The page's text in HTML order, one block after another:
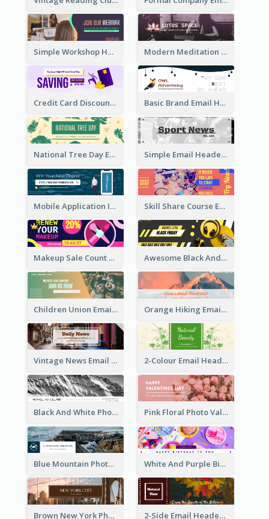
Simple Workshop Hosting Email Header Design Modern Meditation Space Email Header Design
Credit Card Discount Email Header Basic Brand Email Header With Information
National Tree Day Email Header Simple Email Header With Clear Title
Mobile Application Intro Email Header Skill Share Course Email Header
Makeup Sale Count Down Email Header Awesome Black And Yellow Headphone Promotion Header Design
Children Union Email Header Orange Hiking Email Header For Sport Equipment Store
Vintage News Email Header 2-Colour Email Header With Floral Theme
Black And White Photo Iceland Travel Email Header Pink Floral Photo Valentines Day Email Header
Blue Mountain Photo Mountain Climb Email Header White And Purple Birthday Email Header
Brown New York Photo New York City Email Header 2-Side Email Header With Photo And Details